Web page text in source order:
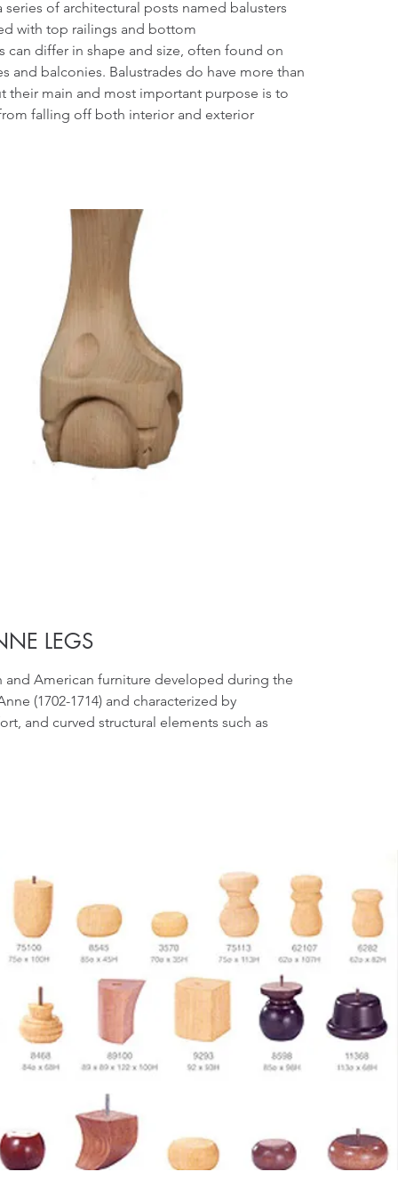
series of architectural posts named balusters
with top railings and bottom
can differ in shape and size, often found on
and balconies. Balustrades do have more than
their main and most important purpose is to
falling off both interior and exterior
LEGS
and American furniture developed during the
(1702-1714) and characterized by
and curved structural elements such as